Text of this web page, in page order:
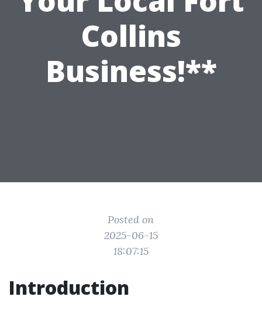
Collins
Business!**
Posted on
2025-06-15
18:07:15
Introduction